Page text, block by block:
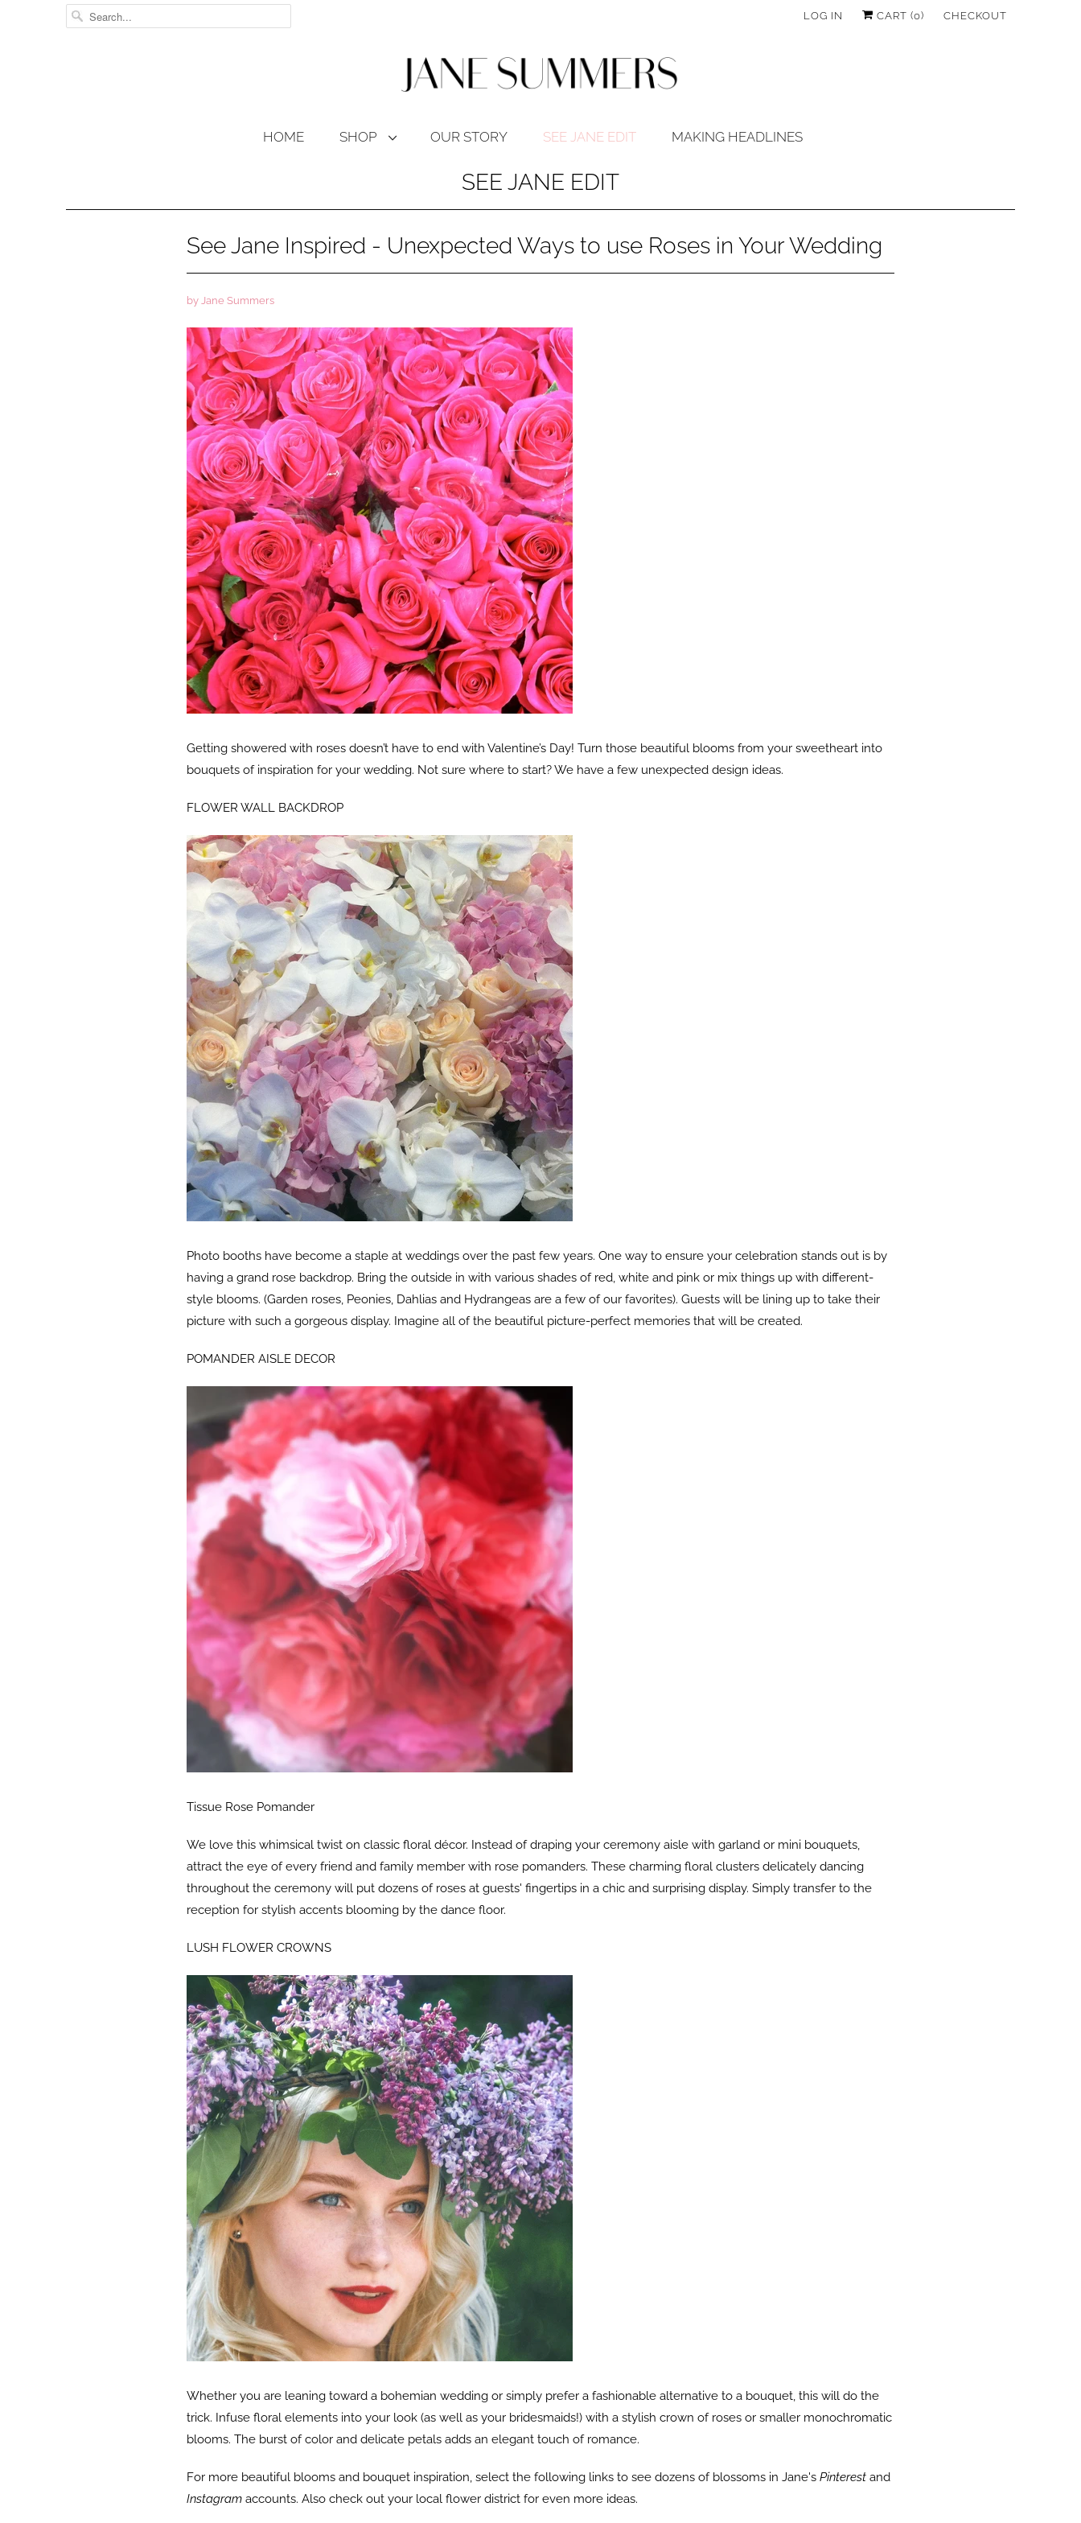
LOG IN CART (0) CHECKOUT
HOME SHOP OUR STORY SEE JANE EDIT MAKING HEADLINES
SEE JANE EDIT
See Jane Inspired - Unexpected Ways to use Roses in Your Wedding
by Jane Summers
Getting showered with roses doesn’t have to end with Valentine’s Day! Turn those beautiful blooms from your sweetheart into
bouquets of inspiration for your wedding. Not sure where to start? We have a few unexpected design ideas.
FLOWER WALL BACKDROP
Photo booths have become a staple at weddings over the past few years. One way to ensure your celebration stands out is by
having a grand rose backdrop. Bring the outside in with various shades of red, white and pink or mix things up with different-
style blooms. (Garden roses, Peonies, Dahlias and Hydrangeas are a few of our favorites). Guests will be lining up to take their
picture with such a gorgeous display. Imagine all of the beautiful picture-perfect memories that will be created.
POMANDER AISLE DECOR
Tissue Rose Pomander
We love this whimsical twist on classic floral décor. Instead of draping your ceremony aisle with garland or mini bouquets,
attract the eye of every friend and family member with rose pomanders. These charming floral clusters delicately dancing
throughout the ceremony will put dozens of roses at guests' fingertips in a chic and surprising display. Simply transfer to the
reception for stylish accents blooming by the dance floor.
LUSH FLOWER CROWNS
Whether you are leaning toward a bohemian wedding or simply prefer a fashionable alternative to a bouquet, this will do the
trick. Infuse floral elements into your look (as well as your bridesmaids!) with a stylish crown of roses or smaller monochromatic
blooms. The burst of color and delicate petals adds an elegant touch of romance.
For more beautiful blooms and bouquet inspiration, select the following links to see dozens of blossoms in Jane's Pinterest and
Instagram accounts. Also check out your local flower district for even more ideas.